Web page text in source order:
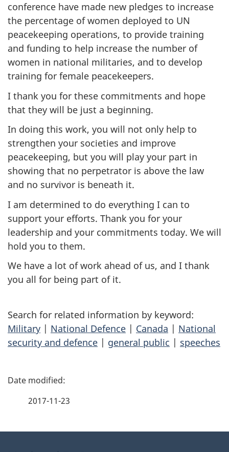
conference have made new pledges to increase
the percentage of women deployed to UN
peacekeeping operations, to provide training
and funding to help increase the number of
women in national militaries, and to develop
training for female peacekeepers.
I thank you for these commitments and hope
that they will be just a beginning.
In doing this work, you will not only help to
strengthen your societies and improve
peacekeeping, but you will play your part in
showing that no perpetrator is above the law
and no survivor is beneath it.
I am determined to do everything I can to
support your efforts. Thank you for your
leadership and your commitments today. We will
hold you to them.
We have a lot of work ahead of us, and I thank
you all for being part of it.
Search for related information by keyword:
Military | National Defence | Canada | National
security and defence | general public | speeches
P
2017-11-23